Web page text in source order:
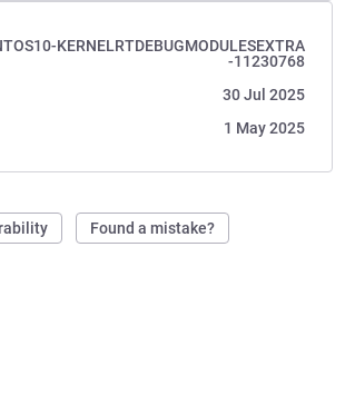
KERNELRTDEBUGMODULESEXTRA
-11230768
30 Jul 2025
1 May 2025
Found a mistake?